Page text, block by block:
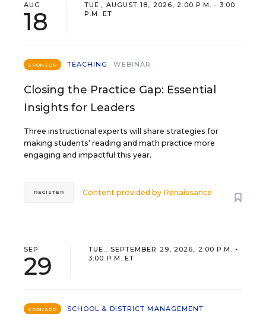
AUG
18
TUE., AUGUST 18, 2026, 2:00 P.M. - 3:00
P.M. ET
SPONSOR TEACHING WEBINAR
Closing the Practice Gap: Essential
Insights for Leaders
Three instructional experts will share strategies for
making students’ reading and math practice more
engaging and impactful this year.
Content provided by Renaissance
REGISTER
SEP
29
TUE., SEPTEMBER 29, 2026, 2:00 P.M. -
3:00 P.M. ET
SPONSOR
SCHOOL & DISTRICT MANAGEMENT